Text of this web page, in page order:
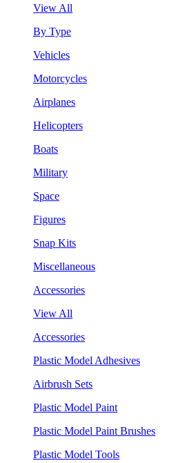
View All
By Type
Vehicles
Motorcycles
Airplanes
Helicopters
Boats
Military
Space
Figures
Snap Kits
Miscellaneous
Accessories
View All
Accessories
Plastic Model Adhesives
Airbrush Sets
Plastic Model Paint
Plastic Model Paint Brushes
Plastic Model Tools